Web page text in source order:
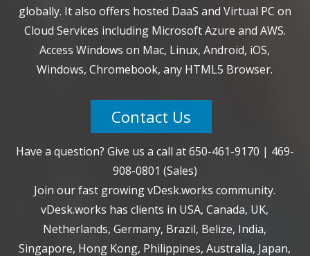
globally. It also offers hosted DaaS and Virtual PC on
Cloud Services including Microsoft Azure and AWS.
Access Windows on Mac, Linux, Android, iOS,
Windows, Chromebook, any HTML5 Browser.
Contact Us
Have a question? Give us a call at650-461-9170 | 469-
908-0801 (Sales)
Join our fast growing vDesk.works community.
vDesk.works has clients in USA, Canada, UK,
Netherlands, Germany, Brazil, Belize, India,
Singapore, Hong Kong, Philippines, Australia, Japan,